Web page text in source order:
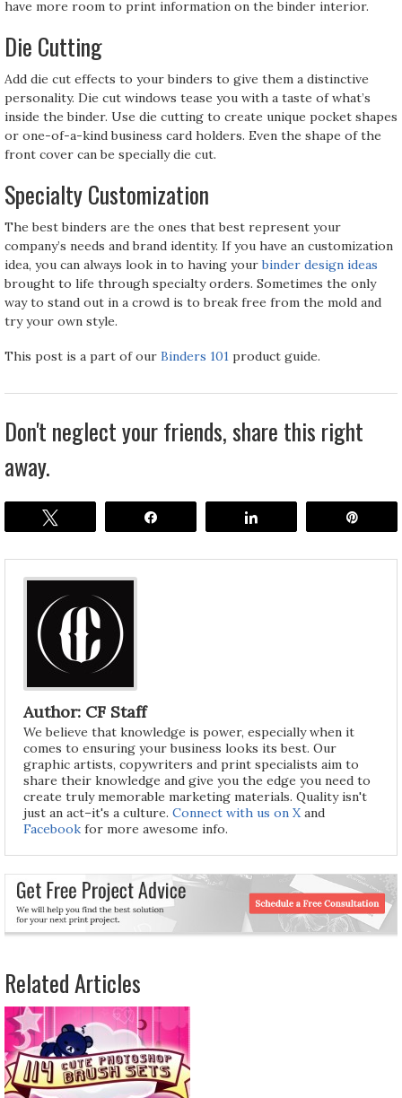
have more room to print information on the binder interior.
Die Cutting
Add die cut effects to your binders to give them a distinctive
personality. Die cut windows tease you with a taste of what’s
inside the binder. Use die cutting to create unique pocket shapes
or one-of-a-kind business card holders. Even the shape of the
front cover can be specially die cut.
Specialty Customization
The best binders are the ones that best represent your
company’s needs and brand identity. If you have an customization
idea, you can always look in to having yourbinder design ideas
brought to life through specialty orders. Sometimes the only
way to stand out in a crowd is to break free from the mold and
try your own style.
This post is a part of our Binders 101 product guide.
Don't neglect your friends, share this right
away.
Author: CF Staff
We believe that knowledge is power, especially when it
comes to ensuring your business looks its best. Our
graphic artists, copywriters and print specialists aim to
share their knowledge and give you the edge you need to
create truly memorable marketing materials. Quality isn't
just an act–it's a culture. Connect with us on X and
Facebook for more awesome info.
Related Articles